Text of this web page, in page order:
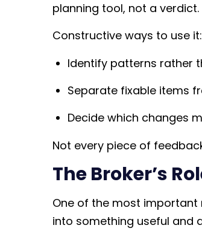
planning tool, not a verdict.
Constructive ways to use it:
Identify patterns rather
Separate fixable items
Decide which changes
Not every piece of
The Broker’s
One of the most
into something useful and